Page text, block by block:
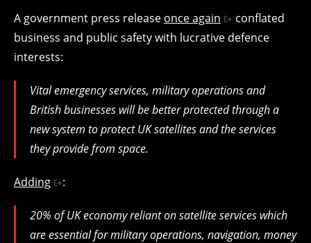
A government press release once again
conflated
business and public safety with lucrative defence
interests:
Vital emergency services, military operations and
British businesses will be better protected through a
new system to protect UK satellites and the services
they provide from space.
Adding :
20% of UK economy reliant on satellite services which
are essential for military operations, navigation, money